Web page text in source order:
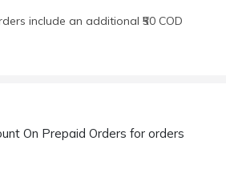
include an additional ₹50 COD
On Prepaid Orders for orders